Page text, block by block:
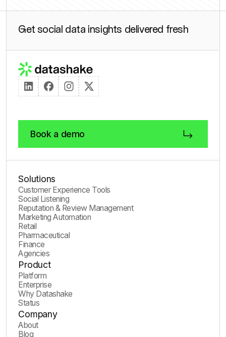
Get social data insights delivered fresh
Book a demo
Solutions
Customer Experience Tools
Social Listening
Reputation & Review Management
Marketing Automation
Retail
Pharmaceutical
Finance
Agencies
Product
Platform
Enterprise
Why Datashake
Status
Company
About
Blog